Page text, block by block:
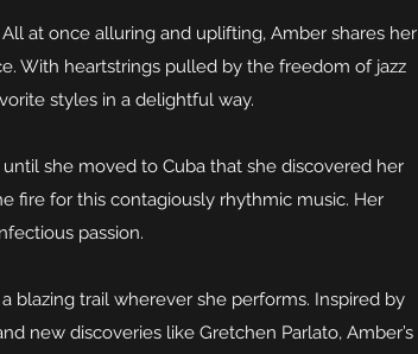
at once alluring and uplifting, Amber shares her
With heartstrings pulled by the freedom of jazz
styles in a delightful way.
she moved to Cuba that she discovered her
fire for this contagiously rhythmic music. Her
passion.
blazing trail wherever she performs. Inspired by
new discoveries like Gretchen Parlato, Amber’s